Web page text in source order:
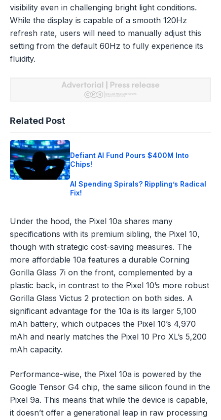
visibility even in challenging bright light conditions.
While the display is capable of a smooth 120Hz
refresh rate, users will need to manually adjust this
setting from the default 60Hz to fully experience its
fluidity.
Related Post
Defiant AI Fund Pours $400M Into
Chips!
AI Spending Spirals? Rippling’s Radical
Fix!
Under the hood, the Pixel 10a shares many
specifications with its premium sibling, the Pixel 10,
though with strategic cost-saving measures. The
more affordable 10a features a durable Corning
Gorilla Glass 7i on the front, complemented by a
plastic back, in contrast to the Pixel 10’s more robust
Gorilla Glass Victus 2 protection on both sides. A
significant advantage for the 10a is its larger 5,100
mAh battery, which outpaces the Pixel 10’s 4,970
mAh and nearly matches the Pixel 10 Pro XL’s 5,200
mAh capacity.
Performance-wise, the Pixel 10a is powered by the
Google Tensor G4 chip, the same silicon found in the
Pixel 9a. This means that while the device is capable,
it doesn’t offer a generational leap in raw processing